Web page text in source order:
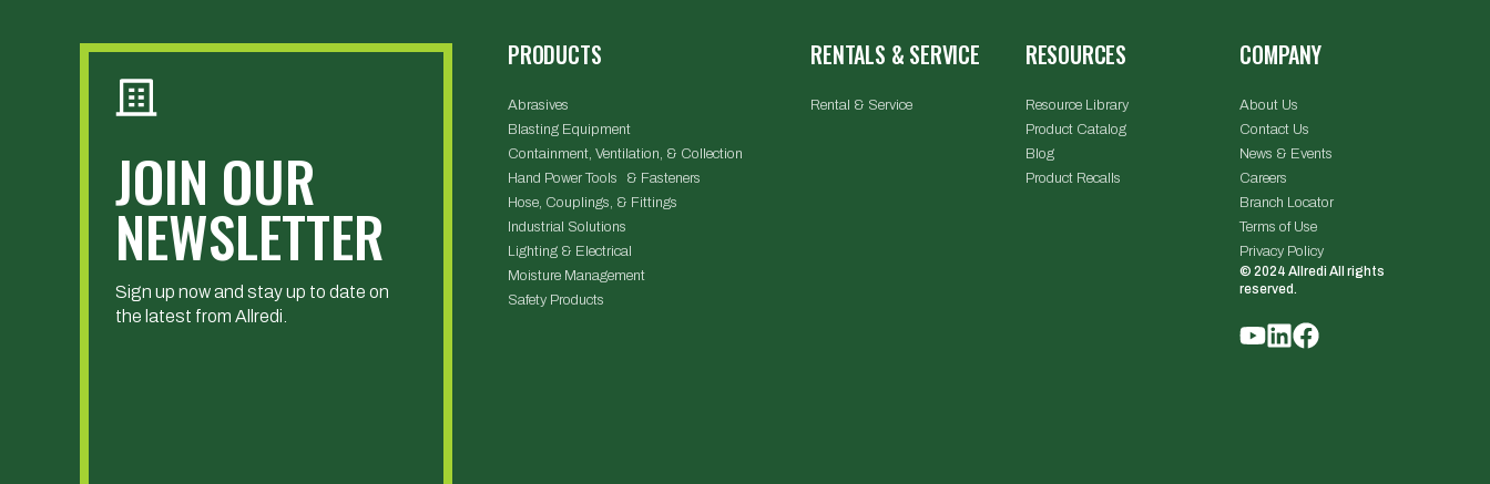
JOIN OUR
NEWSLETTER
Sign up now and stay up to date on
the latest from Allredi.
PRODUCTS
Abrasives
Blasting Equipment
Containment, Ventilation, & Collection
Hand Power Tools & Fasteners
Hose, Couplings, & Fittings
Industrial Solutions
Lighting & Electrical
Moisture Management
Safety Products
RENTALS & SERVICE
Rental & Service
RESOURCES
Resource Library
Product Catalog
Blog
Product Recalls
COMPANY
About Us
Contact Us
News & Events
Careers
Branch Locator
Terms of Use
Privacy Policy
© 2024 Allredi All rights
reserved.